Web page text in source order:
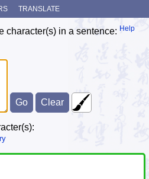
TRANSLATE
character(s) in a sentence: Help